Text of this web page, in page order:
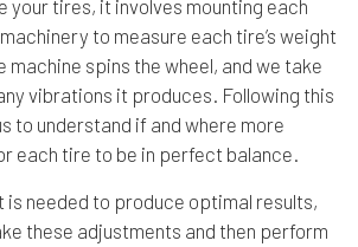
your tires, it involves mounting each
to measure each tire’s weight
machine spins the wheel, and we take
vibrations it produces. Following this
to understand if and where more
each tire to be in perfect balance.
is needed to produce optimal results,
these adjustments and then perform